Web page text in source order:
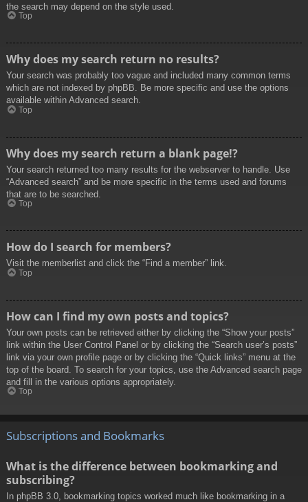
the search may depend on the style used.
Top
Why does my search return no results?
Your search was probably too vague and included many common terms
which are not indexed by phpBB. Be more specific and use the options
available within Advanced search.
Top
Why does my search return a blank page!?
Your search returned too many results for the webserver to handle. Use
“Advanced search” and be more specific in the terms used and forums
that are to be searched.
Top
How do I search for members?
Visit the memberlist and click the “Find a member” link.
Top
How can I find my own posts and topics?
Your own posts can be retrieved either by clicking the “Show your posts”
link within the User Control Panel or by clicking the “Search user’s posts”
link via your own profile page or by clicking the “Quick links” menu at the
top of the board. To search for your topics, use the Advanced search page
and fill in the various options appropriately.
Top
Subscriptions and Bookmarks
What is the difference between bookmarking and
subscribing?
In phpBB 3.0, bookmarking topics worked much like bookmarking in a